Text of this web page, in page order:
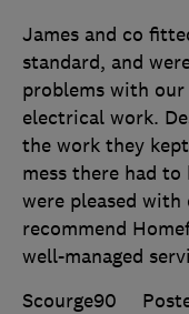
James and co
standard, and
problems with our
electrical work.
the work they
mess there had
were pleased
recommend
well-managed
Scourge90